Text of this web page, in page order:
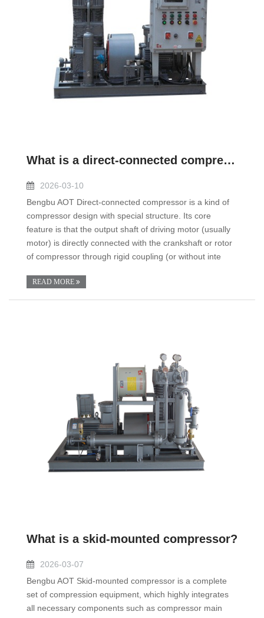
What is a direct-connected compressor?
2026-03-10
Bengbu AOT Direct-connected compressor is a kind of
compressor design with special structure. Its core
feature is that the output shaft of driving motor (usually
motor) is directly connected with the crankshaft or rotor
of compressor through rigid coupling (or without inte
READ MORE
What is a skid-mounted compressor?
2026-03-07
Bengbu AOT Skid-mounted compressor is a complete
set of compression equipment, which highly integrates
all necessary components such as compressor main